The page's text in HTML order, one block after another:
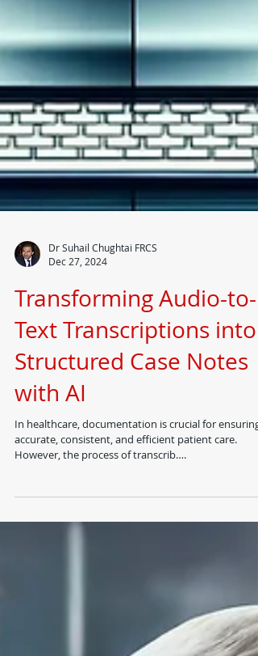
Dr Suhail Chughtai FRCS
Dec 27, 2024
Transforming Audio-to-
Text Transcriptions into
Structured Case Notes
with AI